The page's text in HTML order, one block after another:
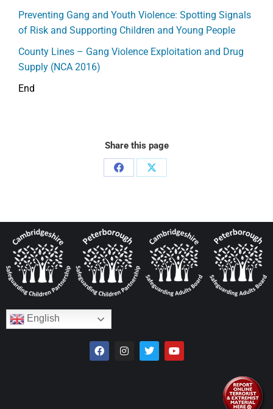
Preventing Gang and Youth Violence: Spotting Signals
of Risk and Supporting Children and Young People
County Lines – Gang Violence Exploitation and Drug
Supply (NCA 2016)
End
Share this page
English